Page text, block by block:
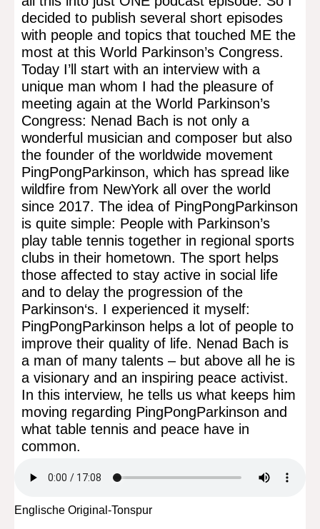
decided to publish several short episodes
with people and topics that touched ME the
most at this World Parkinson’s Congress.
Today I’ll start with an interview with a
unique man whom I had the pleasure of
meeting again at the World Parkinson’s
Congress: Nenad Bach is not only a
wonderful musician and composer but also
the founder of the worldwide movement
PingPongParkinson, which has spread like
wildfire from NewYork all over the world
since 2017. The idea of PingPongParkinson
is quite simple: People with Parkinson’s
play table tennis together in regional sports
clubs in their hometown. The sport helps
those affected to stay active in social life
and to delay the progression of the
Parkinson‘s. I experienced it myself:
PingPongParkinson helps a lot of people to
improve their quality of life. Nenad Bach is
a man of many talents – but above all he is
a visionary and an inspiring peace activist.
In this interview, he tells us what keeps him
moving regarding PingPongParkinson and
what table tennis and peace have in
common.
Englische Original-Tonspur